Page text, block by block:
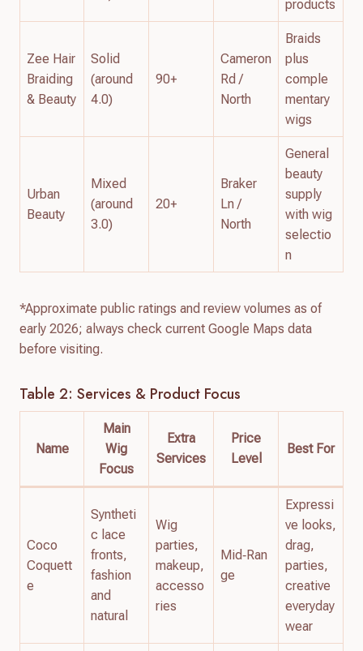
products
Zee Hair
Braiding
& Beauty
Solid
(around
4.0)
90+
Cameron
Rd /
North
Braids
plus
comple
mentary
wigs
Urban
Beauty
Mixed
(around
3.0)
20+
Braker
Ln /
North
General
beauty
supply
with wig
selectio
n
*Approximate public ratings and review volumes as of
early 2026; always check current Google Maps data
before visiting.
Table 2: Services & Product Focus
Name
Main
Wig
Focus
Extra
Services
Price
Level
Best For
Coco
Coquett
e
Syntheti
c lace
fronts,
fashion
and
natural
Wig
parties,
makeup,
accesso
ries
Mid‑Ran
ge
Expressi
ve looks,
drag,
parties,
creative
everyday
wear